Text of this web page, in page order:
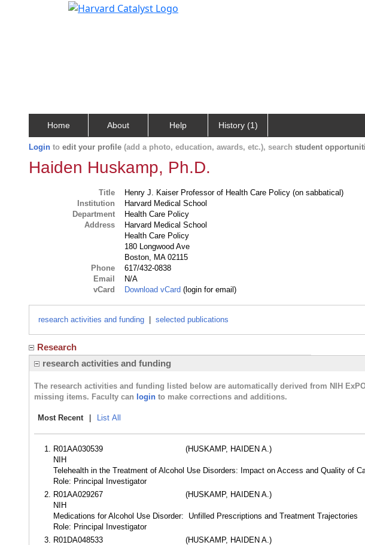
Home About Help History (1)
Login to edit your profile (add a photo, education, awards, etc.), search student
Haiden Huskamp, Ph.D.
Title
Henry J. Kaiser Professor of Health Care Policy (on sabbatical)
Institution
Harvard Medical School
Department
Health Care Policy
Address
Harvard Medical School
Health Care Policy
180 Longwood Ave
Boston, MA 02115
Phone
617/432-0838
Email
N/A
vCard
Download vCard (login for email)
research activities and funding selected publications
Research
research activities and funding
The research activities and funding listed below are automatically derived from NIH
missing items. Faculty can login to make corrections and additions.
Most Recent List All
R01AA030539 (HUSKAMP, HAIDEN A.)
NIH
Telehealth in the Treatment of Alcohol Use Disorders: Impact on Access and Quality of
Role: Principal Investigator
R01AA029267
(HUSKAMP, HAIDEN A.)
NIH
Medications for Alcohol Use Disorder: Unfilled Prescriptions and Treatment Trajectories
Role: Principal Investigator
R01DA048533
(HUSKAMP, HAIDEN A.)